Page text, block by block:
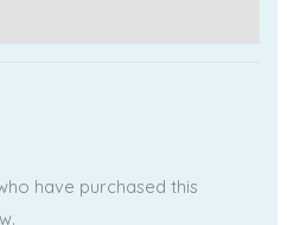
have purchased this